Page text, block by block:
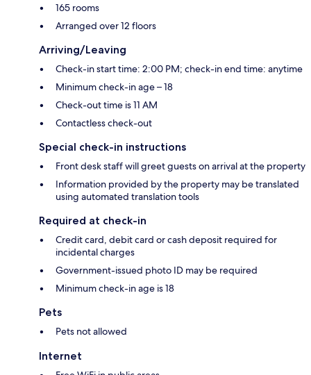
165 rooms
Arranged over 12 floors
Arriving/Leaving
Check-in start time: 2:00 PM; check-in end time: anytime
Minimum check-in age – 18
Check-out time is 11 AM
Contactless check-out
Special check-in instructions
Front desk staff will greet guests on arrival at the property
Information provided by the property may be translated
using automated translation tools
Required at check-in
Credit card, debit card or cash deposit required for
incidental charges
Government-issued photo ID may be required
Minimum check-in age is 18
Pets
Pets not allowed
Internet